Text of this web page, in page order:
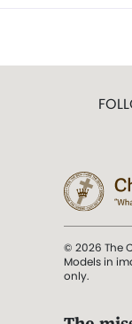
© 2026 The
Models in
only.